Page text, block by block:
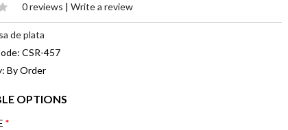
0 reviews | Write a review
de plata
CSR-457
By Order
OPTIONS